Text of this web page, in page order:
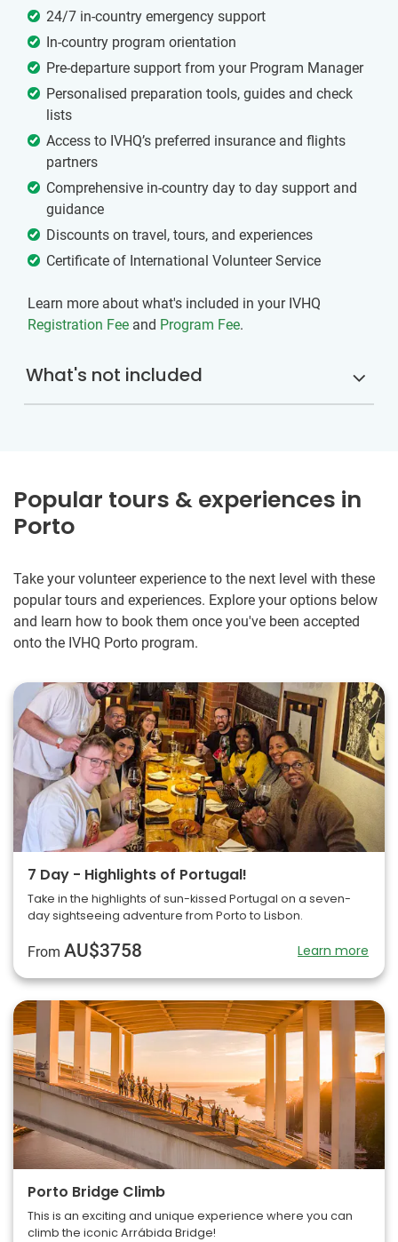
24/7 in-country emergency support
In-country program orientation
Pre-departure support from your Program Manager
Personalised preparation tools, guides and check
lists
Access to IVHQ’s preferred insurance and flights
partners
Comprehensive in-country day to day support and
guidance
Discounts on travel, tours, and experiences
Certificate of International Volunteer Service
Learn more about what's included in your IVHQ
Registration Fee and Program Fee.
What's not included
Popular tours & experiences in
Porto
Take your volunteer experience to the next level with these
popular tours and experiences. Explore your options below
and learn how to book them once you've been accepted
onto the IVHQ Porto program.
7 Day - Highlights of Portugal!
Take in the highlights of sun-kissed Portugal on a seven-
day sightseeing adventure from Porto to Lisbon.
From AU$3758 Learn more
Porto Bridge Climb
This is an exciting and unique experience where you can
climb the iconic Arrábida Bridge!